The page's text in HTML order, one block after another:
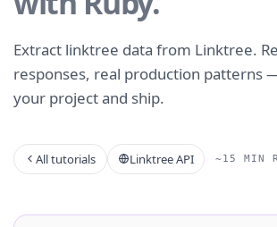
Extract linktree data from Linktree.
responses, real production patterns
your project and ship.
All tutorials Linktree API ~15 MIN